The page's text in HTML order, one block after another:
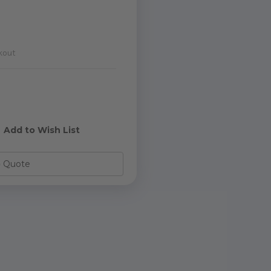
Add to Wish List
Quote